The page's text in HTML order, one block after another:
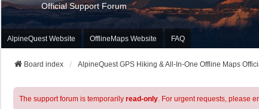
Official Support Forum
AlpineQuest Website OfflineMaps Website FAQ
Board index AlpineQuest GPS Hiking & All-In-One Offline Maps
The support forum is temporarily read-only. For urgent requests, please